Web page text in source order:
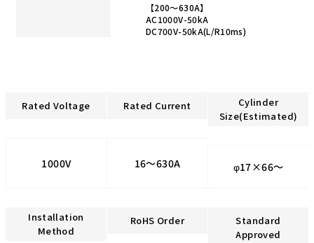
【200～630A】
AC1000V-50kA
DC700V-50kA(L/R10ms)
Rated Voltage
1000V
Rated Current
16～630A
Cylinder
Size(Estimated)
φ17×66～
Installation
Method
RoHS Order
Standard
Approved